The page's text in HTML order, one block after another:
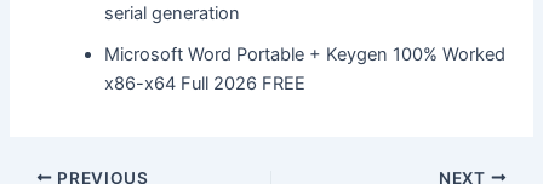
serial generation
Microsoft Word Portable + Keygen 100% Worked
x86-x64 Full 2026 FREE
Post
PREVIOUS NEXT